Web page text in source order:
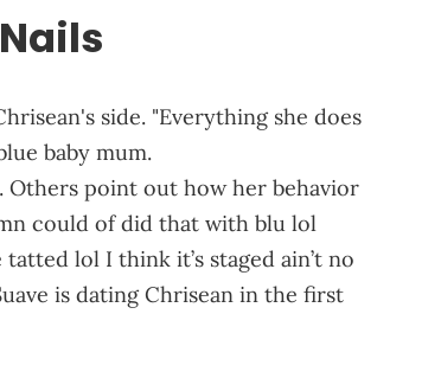
side. "Everything she does
baby mum.
Others point out how her behavior
could of did that with blu lol
lol I think it’s staged ain’t no
is dating Chrisean in the first